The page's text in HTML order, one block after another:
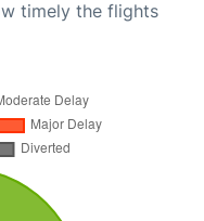
timely the flights